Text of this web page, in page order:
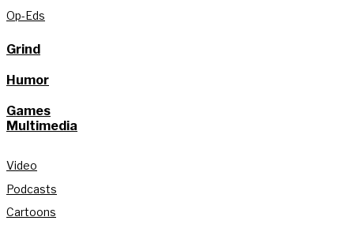
Op-Eds
Grind
Humor
Games
Multimedia
Video
Podcasts
Cartoons